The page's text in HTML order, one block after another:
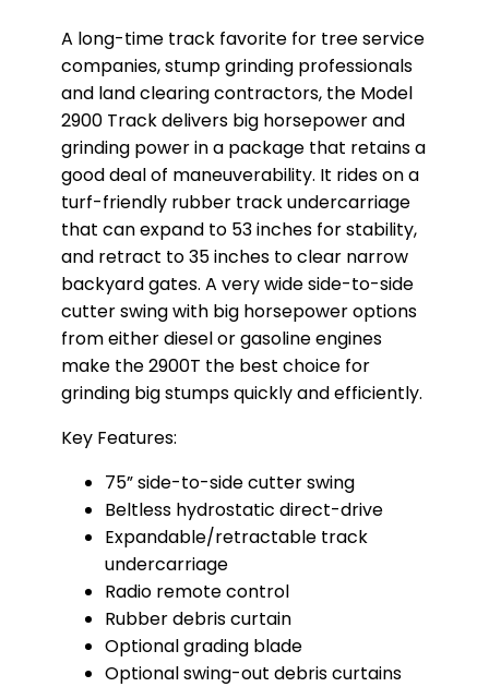
A long-time track favorite for tree service
companies, stump grinding professionals
and land clearing contractors, the Model
2900 Track delivers big horsepower and
grinding power in a package that retains a
good deal of maneuverability. It rides on a
turf-friendly rubber track undercarriage
that can expand to 53 inches for stability,
and retract to 35 inches to clear narrow
backyard gates. A very wide side-to-side
cutter swing with big horsepower options
from either diesel or gasoline engines
make the 2900T the best choice for
grinding big stumps quickly and efficiently.
Key Features:
75” side-to-side cutter swing
Beltless hydrostatic direct-drive
Expandable/retractable track
undercarriage
Radio remote control
Rubber debris curtain
Optional grading blade
Optional swing-out debris curtains